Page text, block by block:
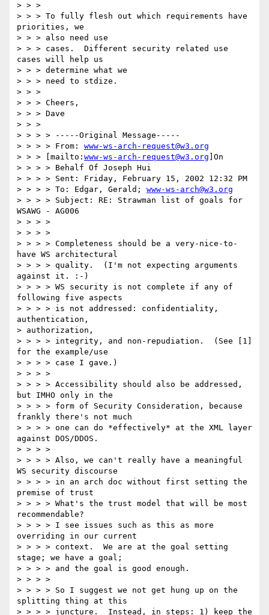
> > >
> > > To fully flesh out which requirements have
priorities, we
> > > also need use
> > > cases.  Different security related use
cases will help us
> > > determine what we
> > > need to stdize.
> > >
> > > Cheers,
> > > Dave
> > >
> > > > -----Original Message-----
> > > > From: www-ws-arch-request@w3.org
> > > [mailto: www-ws-arch-request@w3.org ]On
> > > > Behalf Of Joseph Hui
> > > > Sent: Friday, February 15, 2002 12:32 PM
> > > > To: Edgar, Gerald; www-ws-arch@w3.org
> > > > Subject: RE: Strawman list of goals for
WSAWG - AG006
> > > >
> > > >
> > > > Completeness should be a very-nice-to-
have WS architectural
> > > > quality.  (I'm not expecting arguments
against it. :-)
> > > > WS security is not complete if any of
following five aspects
> > > > is not addressed: confidentiality,
authentication,
> authorization,
> > > > integrity, and non-repudiation.  (See [1]
for the example/use
> > > > case I gave.)
> > > >
> > > > Accessibility should also be addressed,
but IMHO only in the
> > > > form of Security Consideration, because
frankly there's not much
> > > > one can do *effectively* at the XML layer
against DOS/DDOS.
> > > >
> > > > Also, we can't really have a meaningful
WS security discourse
> > > > in an arch doc without first setting the
premise of trust
> > > > What's the trust model that will be most
recommendable?
> > > > I see issues such as this as more
overriding in our current
> > > > context.  We are at the goal setting
stage; we have a goal;
> > > > and the goal is good enough.
> > > >
> > > > So I suggest we not get hung up on the
splitting thing at this
> > > > juncture.  Instead, in steps: 1) keep the